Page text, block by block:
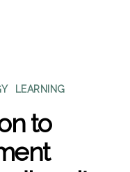
LEARNING
to